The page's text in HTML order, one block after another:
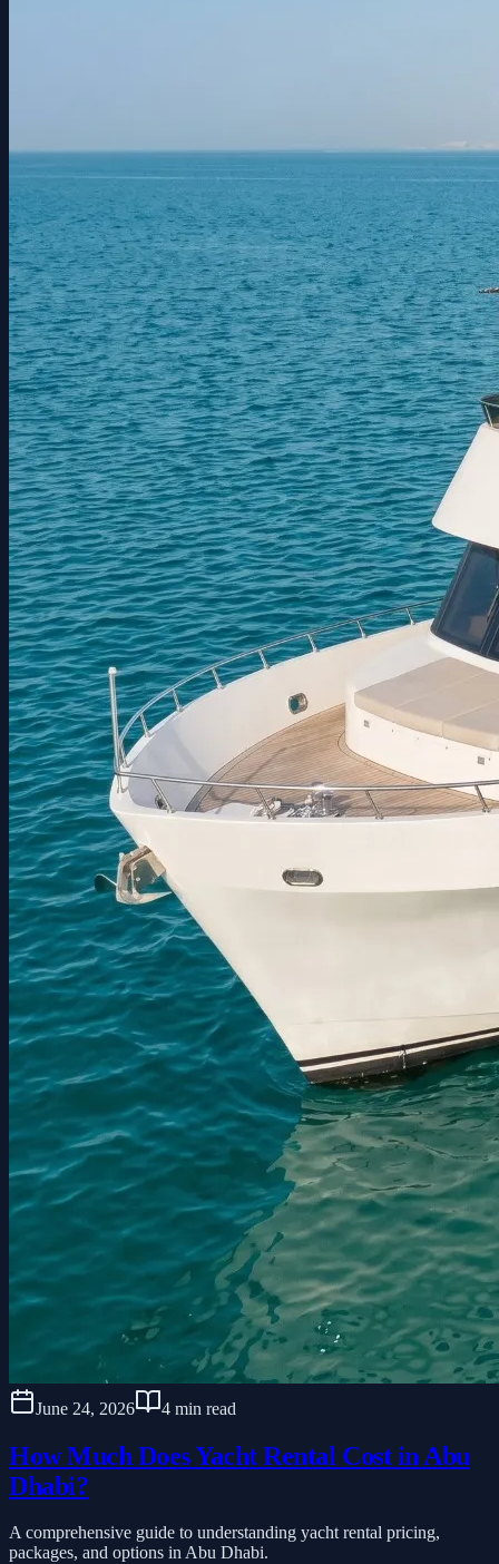
June 24, 2026 4 min read
How Much Does Yacht Rental Cost in Abu
Dhabi?
A comprehensive guide to understanding yacht rental pricing,
packages, and options in Abu Dhabi.